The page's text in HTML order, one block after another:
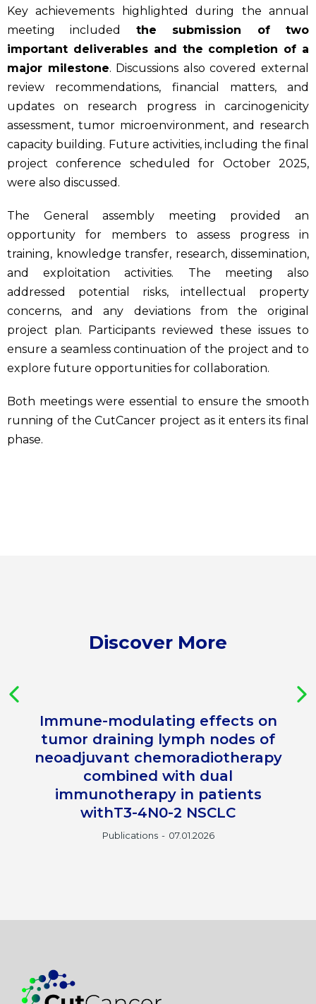
Key achievements highlighted during the annual
meeting included the submission of two
important deliverables and the completion of a
major milestone. Discussions also covered external
review recommendations, financial matters, and
updates on research progress in carcinogenicity
assessment, tumor microenvironment, and research
capacity building. Future activities, including the final
project conference scheduled for October 2025,
were also discussed.
The General assembly meeting provided an
opportunity for members to assess progress in
training, knowledge transfer, research, dissemination,
and exploitation activities. The meeting also
addressed potential risks, intellectual property
concerns, and any deviations from the original
project plan. Participants reviewed these issues to
ensure a seamless continuation of the project and to
explore future opportunities for collaboration.
Both meetings were essential to ensure the smooth
running of the CutCancer project as it enters its final
phase.
Discover More
Immune-modulating effects on
tumor draining lymph nodes of
neoadjuvant chemoradiotherapy
combined with dual
immunotherapy in patients
withT3-4N0-2 NSCLC
Publications 07.01.2026